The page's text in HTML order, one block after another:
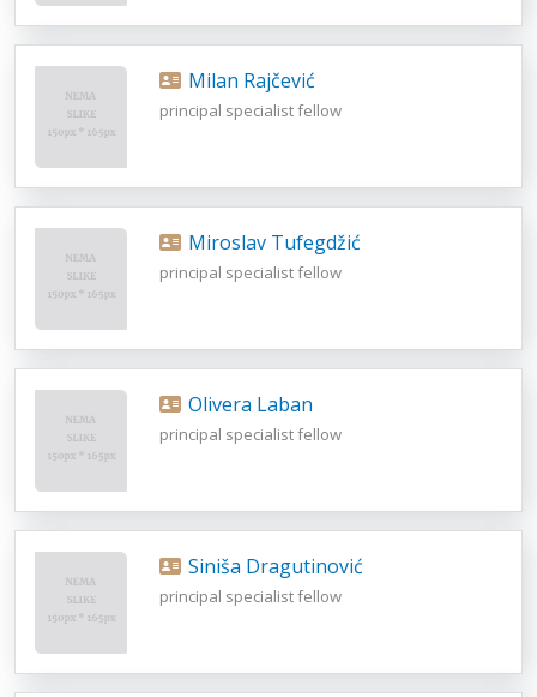
Milan Rajčević
principal specialist fellow
Miroslav Tufegdžić
principal specialist fellow
Olivera Laban
principal specialist fellow
Siniša Dragutinović
principal specialist fellow